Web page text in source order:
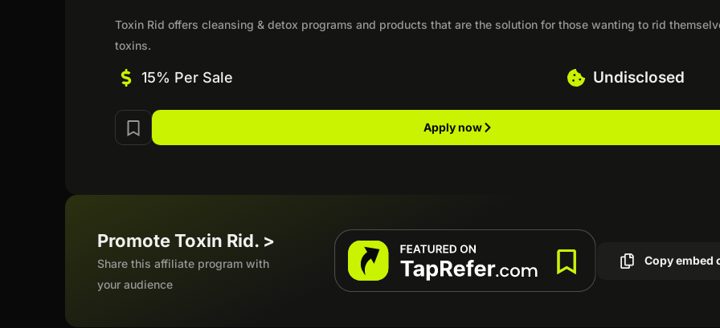
Toxin Rid offers cleansing & detox programs and products that are the solution for those wanting to rid
toxins.
15% Per Sale Undisclosed
Apply now
Promote Toxin Rid. >
Share this affiliate program with
your audience
Copy embed